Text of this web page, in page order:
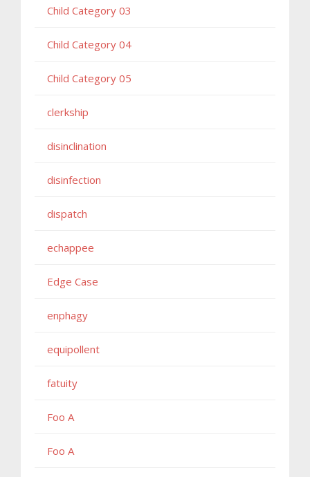
Child Category 03
Child Category 04
Child Category 05
clerkship
disinclination
disinfection
dispatch
echappee
Edge Case
enphagy
equipollent
fatuity
Foo A
Foo A